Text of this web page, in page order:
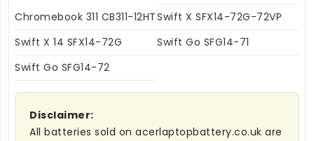
Chromebook 311 CB311-12HTSwift X SFX14-72G-72VP
Swift X 14 SFX14-72G
Swift Go SFG14-71
Swift Go SFG14-72
Disclaimer:
All batteries sold on acerlaptopbattery.co.uk are